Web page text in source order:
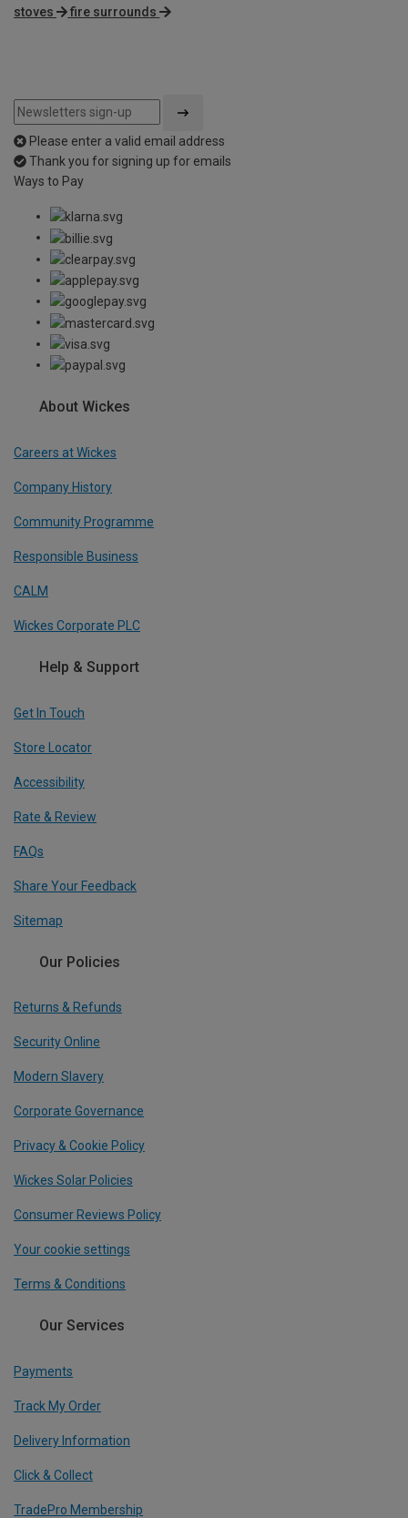
stoves
fire surrounds
Please enter a valid email address
Thank you for signing up for emails
Ways to Pay
About Wickes
Careers at Wickes
Company History
Community Programme
Responsible Business
CALM
Wickes Corporate PLC
Help & Support
Get In Touch
Store Locator
Accessibility
Rate & Review
FAQs
Share Your Feedback
Sitemap
Our Policies
Returns & Refunds
Security Online
Modern Slavery
Corporate Governance
Privacy & Cookie Policy
Wickes Solar Policies
Consumer Reviews Policy
Your cookie settings
Terms & Conditions
Our Services
Payments
Track My Order
Delivery Information
Click & Collect
TradePro Membership